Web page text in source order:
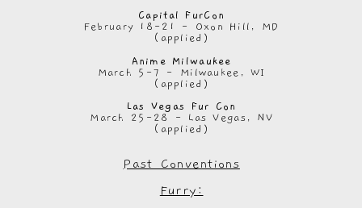
Capital FurCon
February 18-21 - Oxon Hill, MD
(applied)
Anime Milwaukee
March 5-7 - Milwaukee, WI
(applied)
Las Vegas Fur Con
March 25-28 - Las Vegas, NV
(applied)
Past Conventions
Furry: